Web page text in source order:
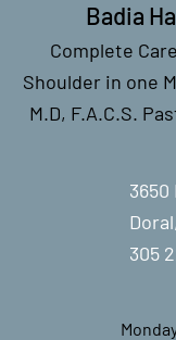
Badia
Complete
Shoulder in one
M.D, F.A.C.S.
3650
305